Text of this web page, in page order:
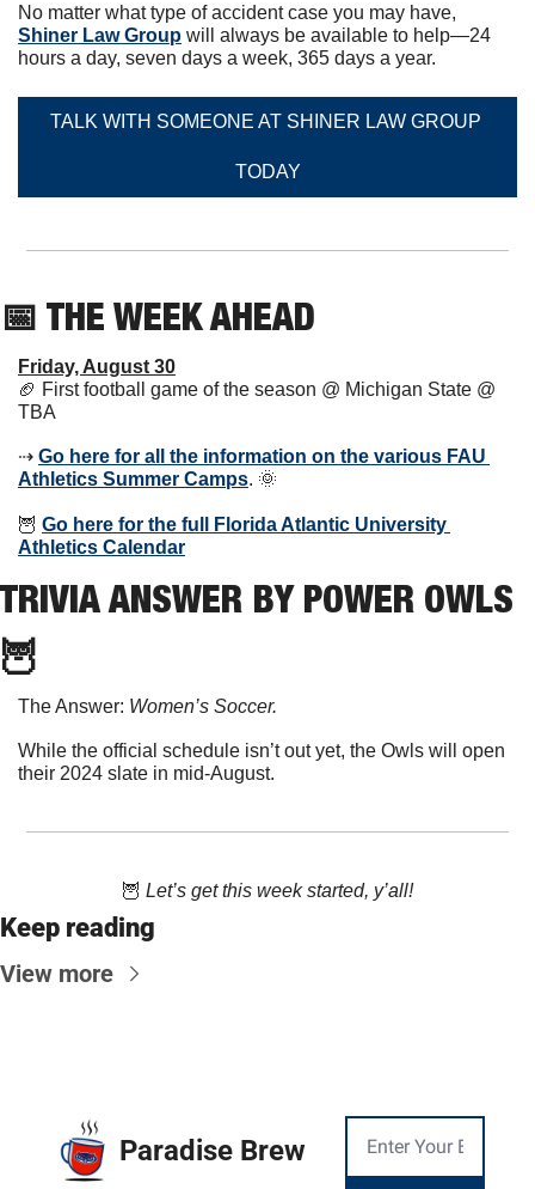
Shiner Law Group will always be available to help—24
hours a day, seven days a week, 365 days a year.
TALK WITH SOMEONE AT SHINER LAW GROUP
TODAY
📅 THE WEEK AHEAD
Friday, August 30
🏈 First football game of the season @ Michigan State @
TBA
⇢ Go here for all the information on the various FAU
Athletics Summer Camps. 🌞
🦉 Go here for the full Florida Atlantic University
Athletics Calendar
TRIVIA ANSWER BY POWER OWLS
🦉
The Answer: Women’s Soccer.
While the official schedule isn’t out yet, the Owls will open
their 2024 slate in mid-August.
🦉 Let’s get this week started, y’all!
Keep reading
View more
Paradise Brew